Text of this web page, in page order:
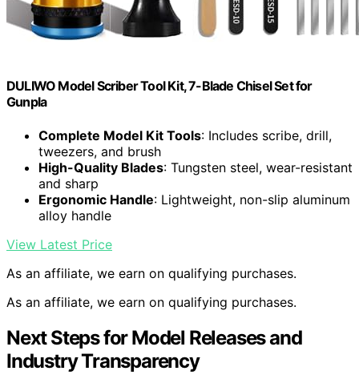
DULIWO Model Scriber Tool Kit, 7-Blade Chisel Set for
Gunpla
Complete Model Kit Tools: Includes scribe, drill,
tweezers, and brush
High-Quality Blades: Tungsten steel, wear-resistant
and sharp
Ergonomic Handle: Lightweight, non-slip aluminum
alloy handle
View Latest Price
As an affiliate, we earn on qualifying purchases.
As an affiliate, we earn on qualifying purchases.
Next Steps for Model Releases and
Industry Transparency